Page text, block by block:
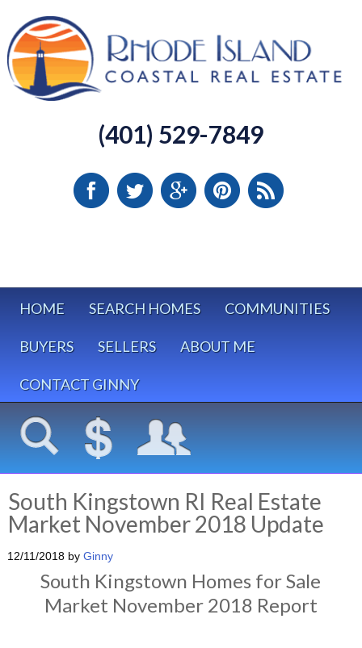
(401) 529-7849
HOME SEARCH HOMES COMMUNITIES
BUYERS SELLERS ABOUT ME
CONTACT GINNY
South Kingstown RI Real Estate
Market November 2018 Update
12/11/2018by Ginny
South Kingstown Homes for Sale
Market November 2018 Report